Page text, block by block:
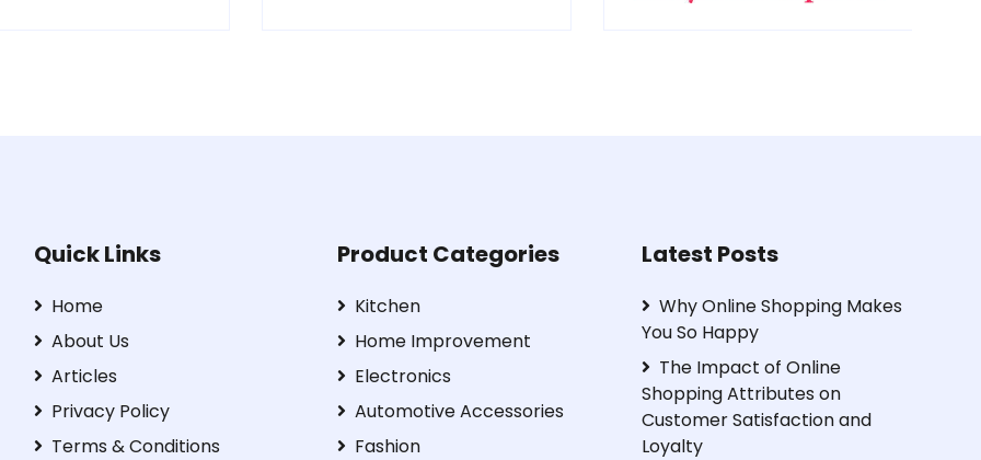
Quick Links
Home
About Us
Articles
Privacy Policy
Terms & Conditions
Product Categories
Kitchen
Home Improvement
Electronics
Automotive Accessories
Fashion
Latest Posts
Why Online Shopping Makes
You So Happy
The Impact of Online
Shopping Attributes on
Customer Satisfaction and
Loyalty